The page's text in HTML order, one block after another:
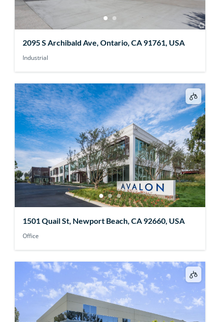
2095 S Archibald Ave, Ontario, CA 91761, USA
Industrial
1501 Quail St, Newport Beach, CA 92660, USA
Office